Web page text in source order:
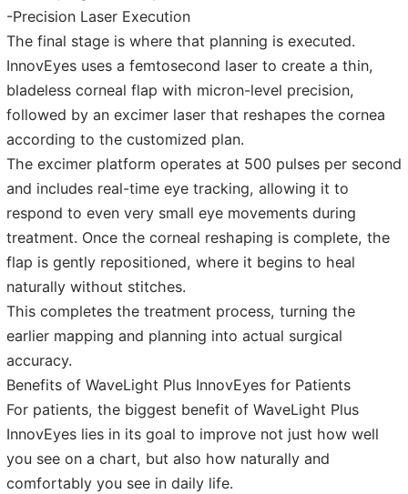
-Precision Laser Execution
The final stage is where that planning is executed.
InnovEyes uses a femtosecond laser to create a thin,
bladeless corneal flap with micron-level precision,
followed by an excimer laser that reshapes the cornea
according to the customized plan.
The excimer platform operates at 500 pulses per second
and includes real-time eye tracking, allowing it to
respond to even very small eye movements during
treatment. Once the corneal reshaping is complete, the
flap is gently repositioned, where it begins to heal
naturally without stitches.
This completes the treatment process, turning the
earlier mapping and planning into actual surgical
accuracy.
Benefits of WaveLight Plus InnovEyes for Patients
For patients, the biggest benefit of WaveLight Plus
InnovEyes lies in its goal to improve not just how well
you see on a chart, but also how naturally and
comfortably you see in daily life.